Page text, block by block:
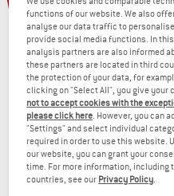
SWIX
Women's RaceX Merino Pants
Merino base layer
€ 94,95€ 75,96
(0)
functions of our website. We also
analyse our data traffic to
provide social media functions. In
analysis partners are also informed
these partners are located in third
the protection of your data, for
clicking on "Select All", you give your
not to accept cookies with the
please click here. However, you can
"Settings" and select individual
required in order to use this website.
our website, you can grant your
time. For more information,
countries, see our Privacy Policy.